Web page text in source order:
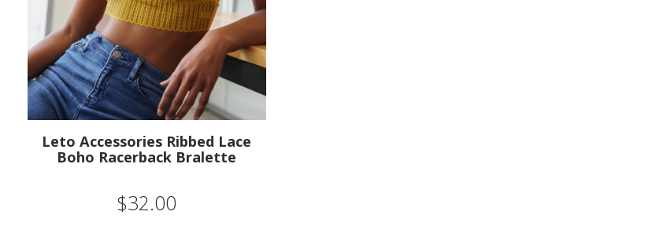
Leto Accessories Ribbed Lace
Boho Racerback Bralette
$32.00